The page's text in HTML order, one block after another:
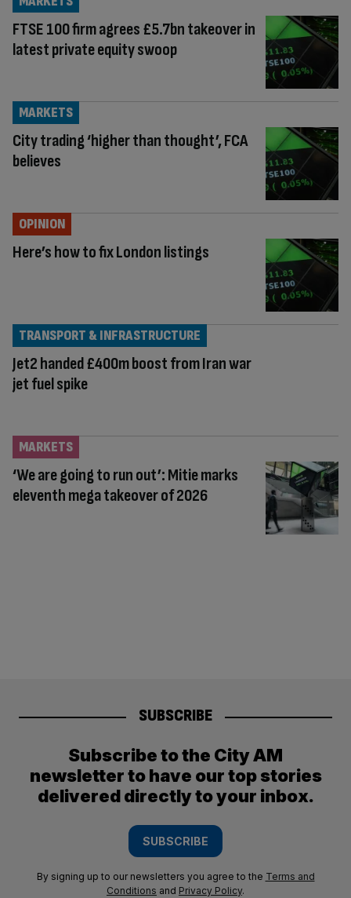
FTSE 100 firm agrees £5.7bn takeover in
latest private equity swoop
City trading ‘higher than thought’, FCA
believes
MARKETS
Here’s how to fix London listings
OPINION
Jet2 handed £400m boost from Iran war
jet fuel spike
TRANSPORT & INFRASTRUCTURE
‘We are going to run out’: Mitie marks
eleventh mega takeover of 2026
MARKETS
SUBSCRIBE
Subscribe to the City AM
newsletter to have our top stories
delivered directly to your inbox.
SUBSCRIBE
By signing up to our newsletters you agree to the Terms and
Conditions and Privacy Policy.